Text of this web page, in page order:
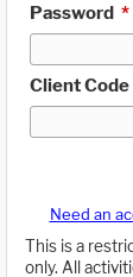
Password *
Client Code
Need an
This is a
only. All